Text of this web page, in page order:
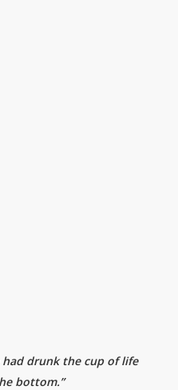
drunk the cup of life
bottom.”